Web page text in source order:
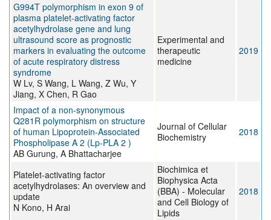
G994T polymorphism in exon 9 of
plasma platelet‑activating factor
acetylhydrolase gene and lung
ultrasound score as prognostic
markers in evaluating the outcome
of acute respiratory distress
syndrome
W Lv, S Wang, L Wang, Z Wu, Y
Jiang, X Chen, R Gao
Experimental and
therapeutic
medicine
2019
Impact of a non-synonymous
Q281R polymorphism on structure
of human Lipoprotein-Associated
Phospholipase A 2 (Lp-PLA 2 )
AB Gurung, A Bhattacharjee
Journal of Cellular
Biochemistry
2018
Platelet-activating factor
acetylhydrolases: An overview and
update
N Kono, H Arai
Biochimica et
Biophysica Acta
(BBA) - Molecular
and Cell Biology of
Lipids
2018